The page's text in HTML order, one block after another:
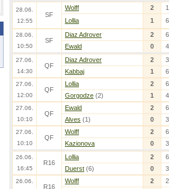
28.06.
12:55
SF
Wolff 2
1
Lollia
1 6
28.06.
10:50
SF
Diaz Adrover 2
6
Ewald
0 4
27.06.
14:30
QF
Diaz Adrover 2
3
Kabbaj
1 6
27.06.
12:00
QF
Lollia 2
6
Gorgodze (2) 1 4
27.06.
10:10
QF
Ewald 2
6
Alves (1) 0 3
27.06.
10:10
QF
Wolff 2
6
Kazionova
0 3
26.06.
16:45
R16
Lollia 2
6
Duerst (6) 0 3
26.06.
R16
Wolff 2
2